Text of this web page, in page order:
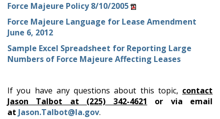
Force Majeure Policy 8/10/2005
Force Majeure Language for Lease Amendment
June 6, 2012
Sample Excel Spreadsheet for Reporting Large
Numbers of Force Majeure Affecting Leases
If you have any questions about this topic, contact
Jason Talbot at (225) 342-4621 or via email
at Jason.Talbot@la.gov.